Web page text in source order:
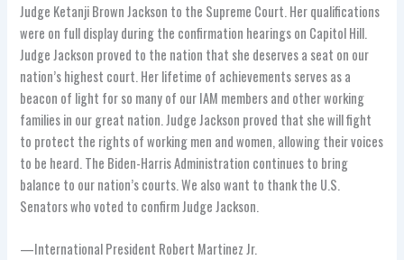
Judge Ketanji Brown Jackson to the Supreme Court. Her qualifications
were on full display during the confirmation hearings on Capitol Hill.
Judge Jackson proved to the nation that she deserves a seat on our
nation’s highest court. Her lifetime of achievements serves as a
beacon of light for so many of our IAM members and other working
families in our great nation. Judge Jackson proved that she will fight
to protect the rights of working men and women, allowing their voices
to be heard. The Biden-Harris Administration continues to bring
balance to our nation’s courts. We also want to thank the U.S.
Senators who voted to confirm Judge Jackson.
—International President Robert Martinez Jr.